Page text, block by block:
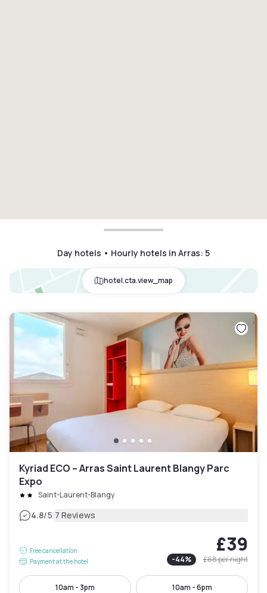
Day hotels • Hourly hotels in Arras: 5
hotel.cta.view_map
Kyriad ECO – Arras Saint Laurent Blangy Parc
Expo
Saint-Laurent-Blangy
4.8/5|7 Reviews
Free cancellation
Payment at the hotel
£39
-44% £68per night
10am - 3pm 10am - 6pm